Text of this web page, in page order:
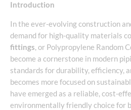
Introduction
In the ever-evolving construction
demand for high-quality materials
fittings, or Polypropylene Random
become a cornerstone in modern
standards for durability, efficiency,
becomes more focused on
have emerged as a reliable, cost-
environmentally friendly choice for